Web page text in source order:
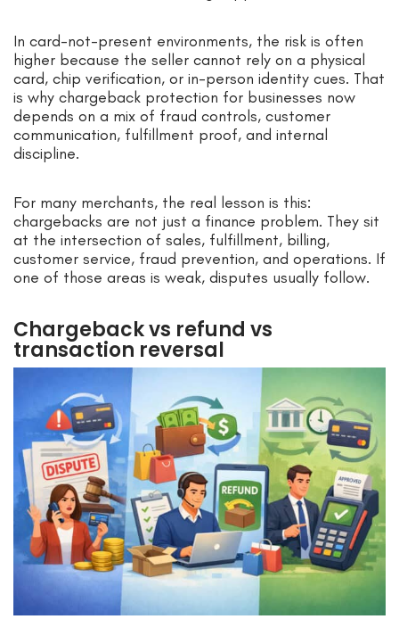
In card-not-present environments, the risk is often
higher because the seller cannot rely on a physical
card, chip verification, or in-person identity cues. That
is why chargeback protection for businesses now
depends on a mix of fraud controls, customer
communication, fulfillment proof, and internal
discipline.
For many merchants, the real lesson is this:
chargebacks are not just a finance problem. They sit
at the intersection of sales, fulfillment, billing,
customer service, fraud prevention, and operations. If
one of those areas is weak, disputes usually follow.
Chargeback vs refund vs
transaction reversal